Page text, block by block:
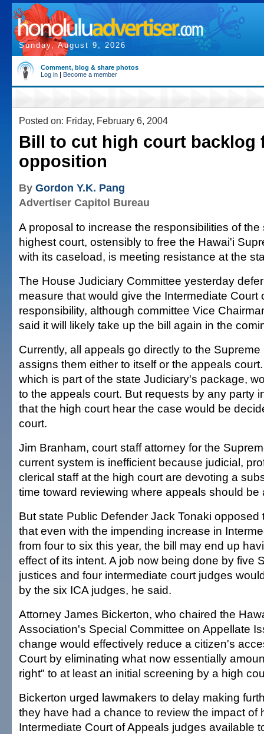
Sunday, August 9, 2026
Comment, blog & share photos
Log in | Become a member
Posted on: Friday, February 6, 2004
Bill to cut high court backlog
opposition
By Gordon Y.K. Pang
Advertiser Capitol Bureau
A proposal to increase the responsibilities of
highest court, ostensibly to free the Hawai'i
with its caseload, is meeting resistance at the
The House Judiciary Committee yesterday
measure that would give the Intermediate Court
responsibility, although committee Vice
said it will likely take up the bill again in the
Currently, all appeals go directly to the
assigns them either to itself or the appeals
which is part of the state Judiciary's package,
to the appeals court. But requests by any party
that the high court hear the case would be
court.
Jim Branham, court staff attorney for the
current system is inefficient because judicial,
clerical staff at the high court are devoting a
time toward reviewing where appeals should be
But state Public Defender Jack Tonaki opposed
that even with the impending increase in
from four to six this year, the bill may end up
effect of its intent. A job now being done by five
justices and four intermediate court judges
by the six ICA judges, he said.
Attorney James Bickerton, who chaired the
Association's Special Committee on Appellate
change would effectively reduce a citizen's
Court by eliminating what now essentially
right" to at least an initial screening by a high
Bickerton urged lawmakers to delay making
they have had a chance to review the impact of
Intermediate Court of Appeals judges available